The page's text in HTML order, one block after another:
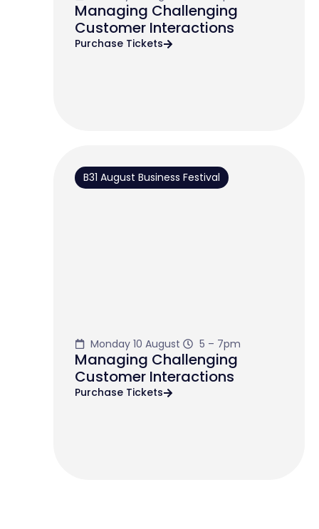
Managing Challenging
Customer Interactions
Purchase Tickets
B31 August Business Festival
Monday 10 August 5 – 7pm
Managing Challenging
Customer Interactions
Purchase Tickets